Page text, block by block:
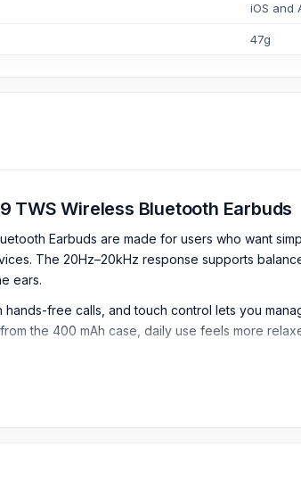
iOS and
47g
TWS Wireless Bluetooth Earbuds
Earbuds are made for users who want
The 20Hz–20kHz response supports
ears.
free calls, and touch control lets you
the 400 mAh case, daily use feels more
TL9 TWS Wireless Bluetooth
classes, and hands-free communication.
and other Bluetooth-supported devices.